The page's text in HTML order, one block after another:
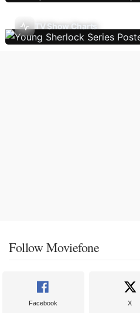
TV Show Charts
Follow Moviefone
Facebook X